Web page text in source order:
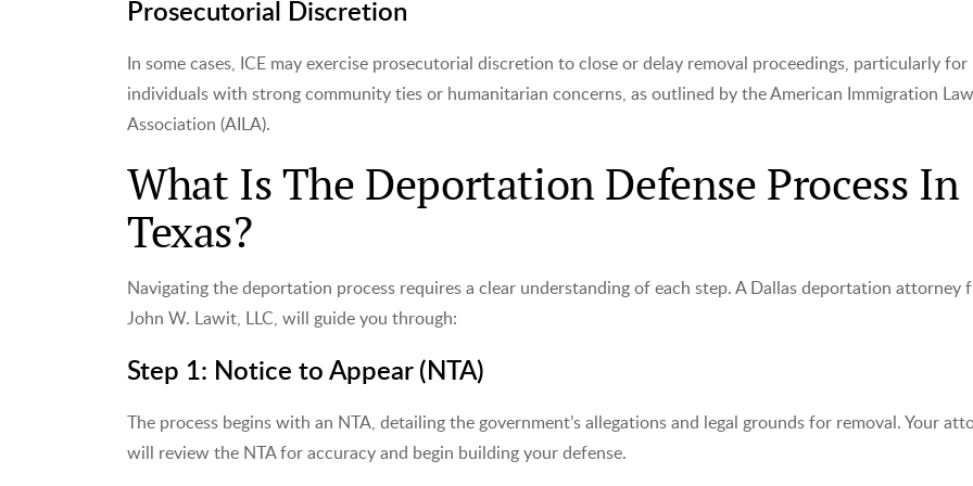
Prosecutorial Discretion
In some cases, ICE may exercise prosecutorial discretion to close or delay removal proceedings, particularly for
individuals with strong community ties or humanitarian concerns, as outlined by the American Immigration
Association (AILA).
What Is The Deportation Defense Process In
Texas?
Navigating the deportation process requires a clear understanding of each step. A Dallas deportation attorney
John W. Lawit, LLC, will guide you through:
Step 1: Notice to Appear (NTA)
The process begins with an NTA, detailing the government’s allegations and legal grounds for removal. Your
will review the NTA for accuracy and begin building your defense.